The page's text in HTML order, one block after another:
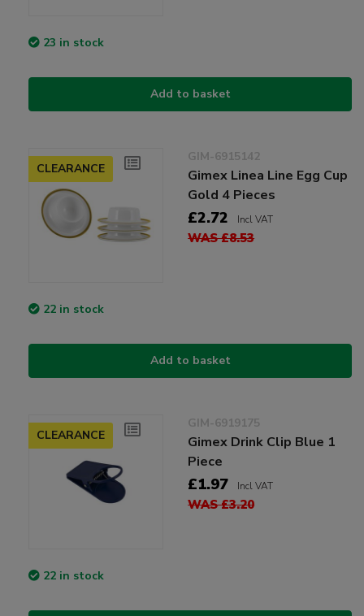
23 in stock
Add to basket
CLEARANCE
GIM-6915142
Gimex Linea Line Egg Cup
Gold 4 Pieces
£2.72 Incl VAT
WAS £8.53
22 in stock
Add to basket
CLEARANCE
GIM-6919175
Gimex Drink Clip Blue 1
Piece
£1.97 Incl VAT
WAS £3.20
22 in stock